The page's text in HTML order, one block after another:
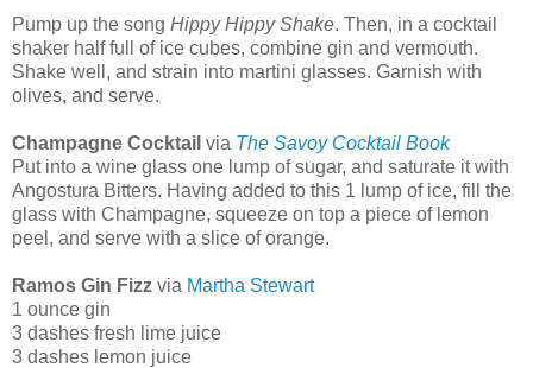
Pump up the song Hippy Hippy Shake. Then, in a cocktail
shaker half full of ice cubes, combine gin and vermouth.
Shake well, and strain into martini glasses. Garnish with
olives, and serve.
Champagne Cocktail via The Savoy Cocktail Book
Put into a wine glass one lump of sugar, and saturate it with
Angostura Bitters. Having added to this 1 lump of ice, fill the
glass with Champagne, squeeze on top a piece of lemon
peel, and serve with a slice of orange.
Ramos Gin Fizz via Martha Stewart
1 ounce gin
3 dashes fresh lime juice
3 dashes lemon juice